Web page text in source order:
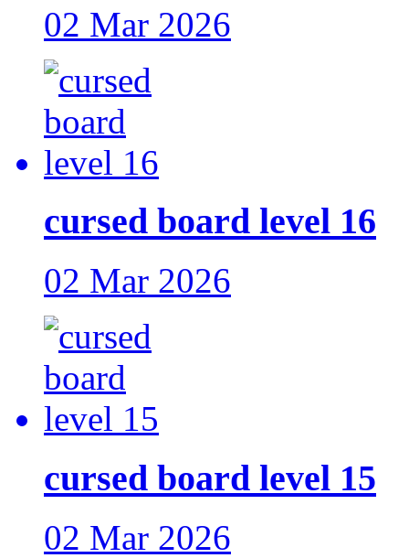
02 Mar 2026
cursed board level 16
02 Mar 2026
cursed board level 15
02 Mar 2026